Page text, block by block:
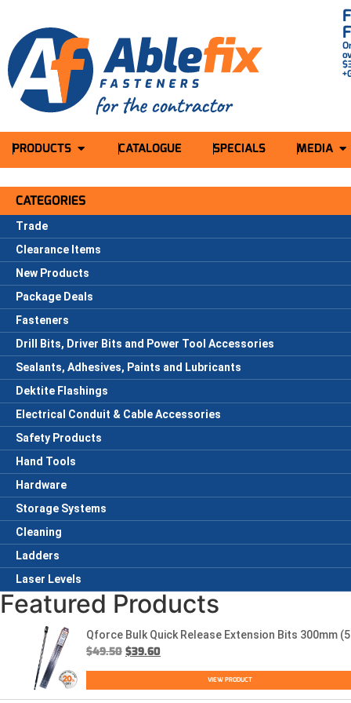
PRODUCTS CATALOGUE SPECIALS MEDIA
CATEGORIES
Trade
Clearance Items
New Products
Package Deals
Fasteners
Drill Bits, Driver Bits and Power Tool Accessories
Sealants, Adhesives, Paints and Lubricants
Dektite Flashings
Electrical Conduit & Cable Accessories
Safety Products
Hand Tools
Hardware
Storage Systems
Cleaning
Ladders
Laser Levels
Featured Products
Qforce Bulk Quick Release Extension Bits 300mm
$49.50 $39.60
VIEW PRODUCT